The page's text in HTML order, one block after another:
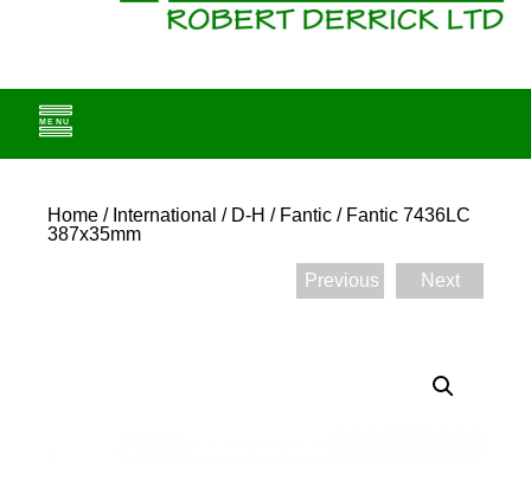
Home / International / D-H / Fantic / Fantic 7436LC
387x35mm
Previous Next